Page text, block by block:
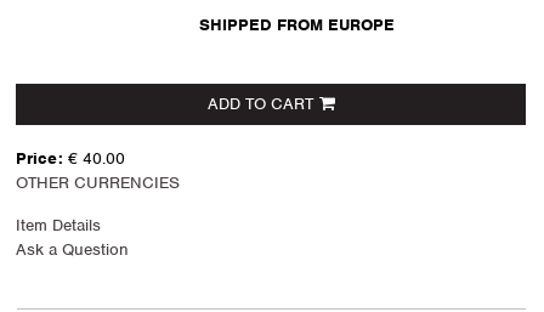
SHIPPED FROM EUROPE
ADD TO CART
Price: € 40.00
OTHER CURRENCIES
Item Details
Ask a Question